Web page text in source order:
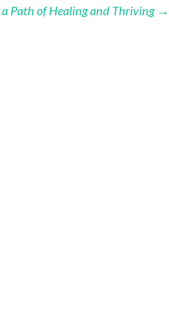
volume.
Path of Healing and Thriving →